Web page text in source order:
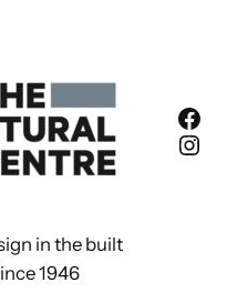
in the built
1946